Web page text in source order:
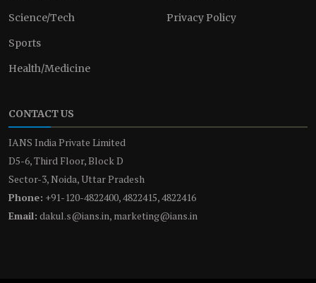
Science/Tech
Sports
Health/Medicine
Privacy Policy
CONTACT US
IANS India Private Limited
D5-6, Third Floor, Block D
Sector-3, Noida, Uttar Pradesh
Phone: +91-120-4822400, 4822415, 4822416
Email: dakul.s@ians.in, marketing@ians.in